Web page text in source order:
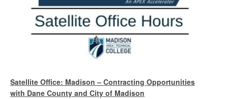
Satellite Office: Madison – Contracting Opportunities
with Dane County and City of Madison